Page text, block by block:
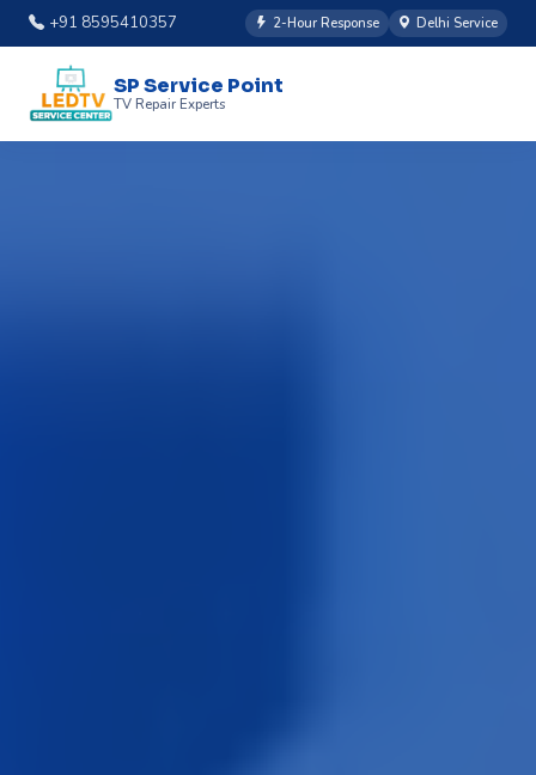
+91 8595410357 2-Hour Response Delhi Service
SP Service Point
TV Repair Experts